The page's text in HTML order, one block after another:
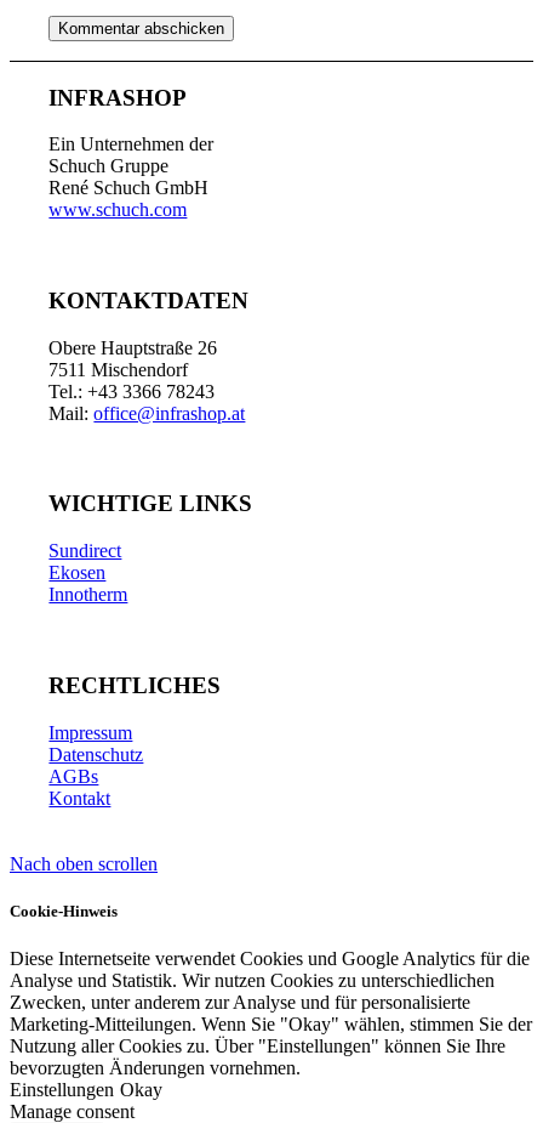
INFRASHOP
Ein Unternehmen der
Schuch Gruppe
René Schuch GmbH
www.schuch.com
KONTAKTDATEN
Obere Hauptstraße 26
7511 Mischendorf
Tel.: +43 3366 78243
Mail:office@infrashop.at
WICHTIGE LINKS
Sundirect
Ekosen
Innotherm
RECHTLICHES
Impressum
Datenschutz
AGBs
Kontakt
Nach oben scrollen
Cookie-Hinweis
Diese Internetseite verwendet Cookies und Google Analytics für die
Analyse und Statistik. Wir nutzen Cookies zu unterschiedlichen
Zwecken, unter anderem zur Analyse und für personalisierte
Marketing-Mitteilungen. Wenn Sie "Okay" wählen, stimmen Sie der
Nutzung aller Cookies zu. Über "Einstellungen" können Sie Ihre
bevorzugten Änderungen vornehmen.
Einstellungen Okay
Manage consent